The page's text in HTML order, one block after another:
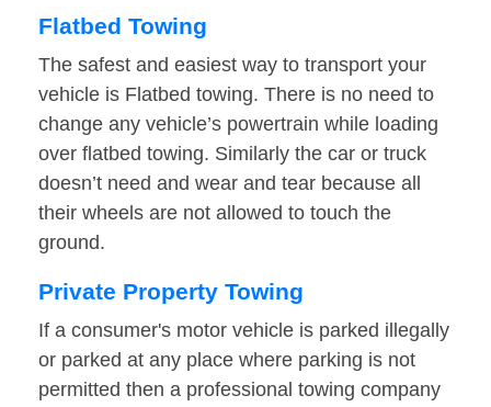
Flatbed Towing
The safest and easiest way to transport your
vehicle is Flatbed towing. There is no need to
change any vehicle’s powertrain while loading
over flatbed towing. Similarly the car or truck
doesn’t need and wear and tear because all
their wheels are not allowed to touch the
ground.
Private Property Towing
If a consumer's motor vehicle is parked illegally
or parked at any place where parking is not
permitted then a professional towing company